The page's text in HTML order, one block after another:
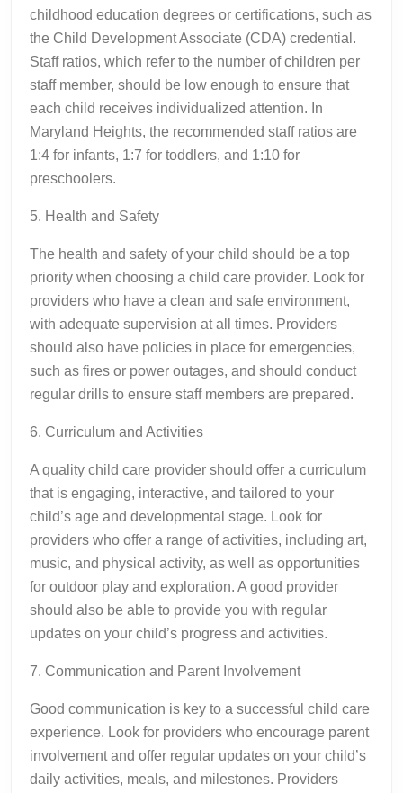
childhood education degrees or certifications, such as
the Child Development Associate (CDA) credential.
Staff ratios, which refer to the number of children per
staff member, should be low enough to ensure that
each child receives individualized attention. In
Maryland Heights, the recommended staff ratios are
1:4 for infants, 1:7 for toddlers, and 1:10 for
preschoolers.
5. Health and Safety
The health and safety of your child should be a top
priority when choosing a child care provider. Look for
providers who have a clean and safe environment,
with adequate supervision at all times. Providers
should also have policies in place for emergencies,
such as fires or power outages, and should conduct
regular drills to ensure staff members are prepared.
6. Curriculum and Activities
A quality child care provider should offer a curriculum
that is engaging, interactive, and tailored to your
child’s age and developmental stage. Look for
providers who offer a range of activities, including art,
music, and physical activity, as well as opportunities
for outdoor play and exploration. A good provider
should also be able to provide you with regular
updates on your child’s progress and activities.
7. Communication and Parent Involvement
Good communication is key to a successful child care
experience. Look for providers who encourage parent
involvement and offer regular updates on your child’s
daily activities, meals, and milestones. Providers